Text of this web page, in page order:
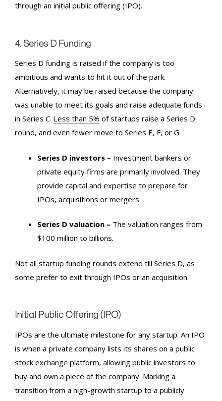
through an initial public offering (IPO).
4. Series D Funding
Series D funding is raised if the company is too
ambitious and wants to hit it out of the park.
Alternatively, it may be raised because the company
was unable to meet its goals and raise adequate funds
in Series C. Less than 5% of startups raise a Series D
round, and even fewer move to Series E, F, or G.
Series D investors – Investment bankers or
private equity firms are primarily involved. They
provide capital and expertise to prepare for
IPOs, acquisitions or mergers.
Series D valuation – The valuation ranges from
$100 million to billions.
Not all startup funding rounds extend till Series D, as
some prefer to exit through IPOs or an acquisition.
Initial Public Offering(IPO)
IPOs are the ultimate milestone for any startup. An IPO
is when a private company lists its shares on a public
stock exchange platform, allowing public investors to
buy and own a piece of the company. Marking a
transition from a high-growth startup to a publicly